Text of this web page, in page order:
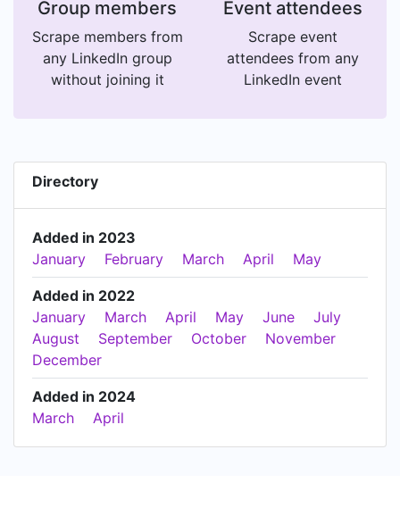
Group members
Scrape members from
any LinkedIn group
without joining it
Event attendees
Scrape event
attendees from any
LinkedIn event
Directory
Added in 2023
January
February March April May
Added in 2022
January
March April May June
July
August
September October
November
December
Added in 2024
March
April